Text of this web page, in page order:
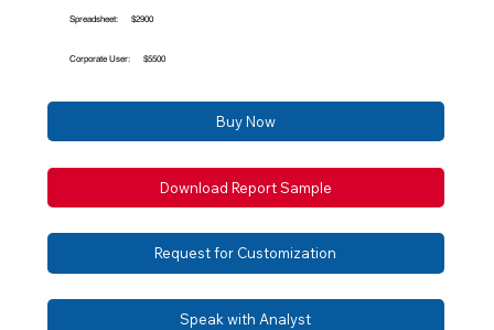
Spreadsheet: $2900
Corporate User: $5500
Buy Now
Download Report Sample
Request for Customization
Speak with Analyst